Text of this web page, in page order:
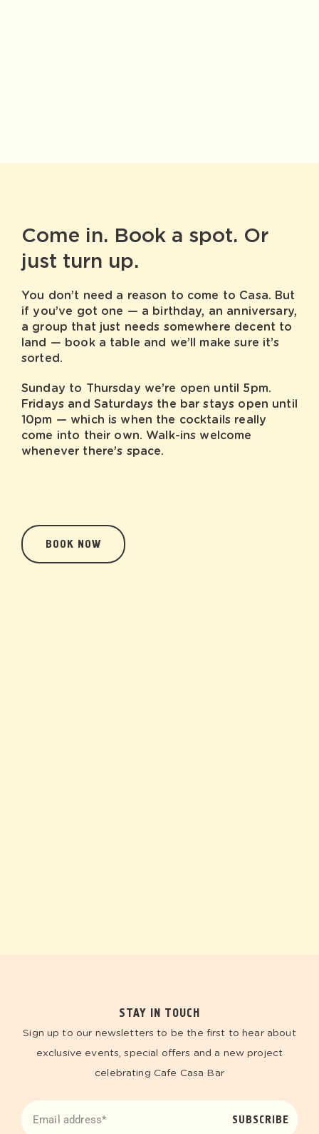
Come in. Book a spot. Or
just turn up.
You don’t need a reason to come to Casa. But
if you’ve got one — a birthday, an anniversary,
a group that just needs somewhere decent to
land — book a table and we’ll make sure it’s
sorted.
Sunday to Thursday we’re open until 5pm.
Fridays and Saturdays the bar stays open until
10pm — which is when the cocktails really
come into their own. Walk-ins welcome
whenever there’s space.
BOOK NOW
STAY IN TOUCH
Sign up to our newsletters to be the first to hear about
exclusive events, special offers and a new project
celebrating Cafe Casa Bar
SUBSCRIBE